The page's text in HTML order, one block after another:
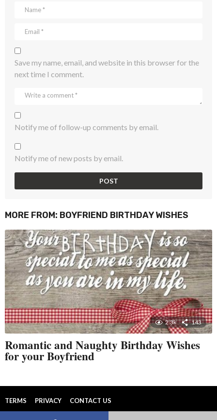
Save my name, email, and website in this browser for the
next time I comment.
Notify me of follow-up comments by email.
Notify me of new posts by email.
MORE FROM: BOYFRIEND BIRTHDAY WISHES
2.3k 143
Romantic and Naughty Birthday Wishes
for your Boyfriend
TERMS PRIVACY CONTACT US